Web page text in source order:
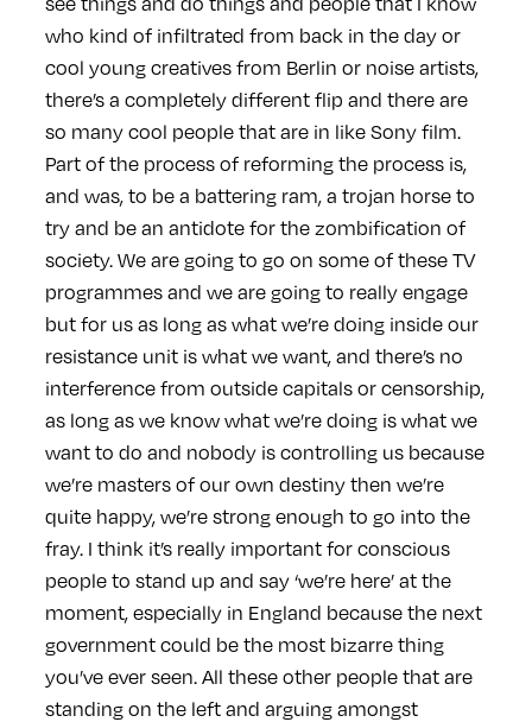
who kind of infiltrated from back in the day or
cool young creatives from Berlin or noise artists,
there’s a completely different flip and there are
so many cool people that are in like Sony film.
Part of the process of reforming the process is,
and was, to be a battering ram, a trojan horse to
try and be an antidote for the zombification of
society. We are going to go on some of these TV
programmes and we are going to really engage
but for us as long as what we’re doing inside our
resistance unit is what we want, and there’s no
interference from outside capitals or censorship,
as long as we know what we’re doing is what we
want to do and nobody is controlling us because
we’re masters of our own destiny then we’re
quite happy, we’re strong enough to go into the
fray. I think it’s really important for conscious
people to stand up and say ‘we’re here’ at the
moment, especially in England because the next
government could be the most bizarre thing
you’ve ever seen. All these other people that are
standing on the left and arguing amongst